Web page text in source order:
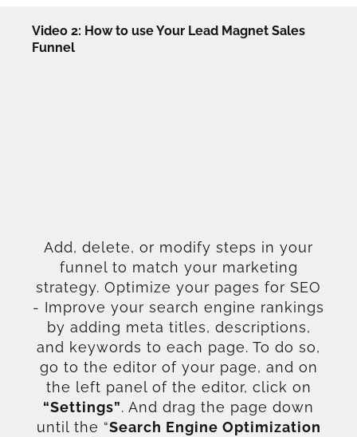
Video 2: How to use Your Lead Magnet Sales
Funnel
Add, delete, or modify steps in your
funnel to match your marketing
strategy. Optimize your pages for SEO
- Improve your search engine rankings
by adding meta titles, descriptions,
and keywords to each page. To do so,
go to the editor of your page, and on
the left panel of the editor, click on
“Settings”. And drag the page down
until the “Search Engine Optimization